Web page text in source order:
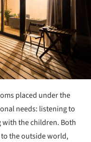
placed under the
needs: listening to
with the children. Both
the outside world,